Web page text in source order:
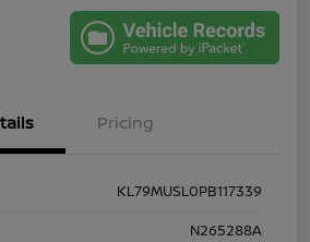
Pricing
KL79MUSL0PB117339
N265288A